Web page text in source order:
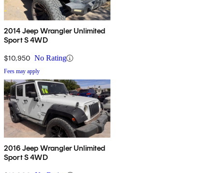
2014 Jeep Wrangler Unlimited
Sport S 4WD
$10,950 No Rating
Fees may apply
2016 Jeep Wrangler Unlimited
Sport S 4WD